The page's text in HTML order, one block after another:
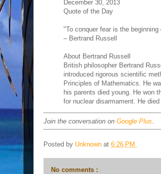
December 30, 2013
Quote of the Day
"To conquer fear is the beginning
– Bertrand Russell
About Bertrand Russell
British philosopher Bertrand
introduced rigorous scientific
Principles of Mathematics. He
his parents died young. He won
for nuclear disarmament. He died
Join the conversation on Google Plus
Posted by Unknown at 6:26 PM
No comments :